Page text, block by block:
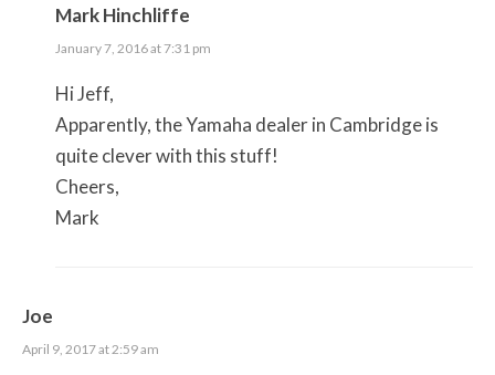
Mark Hinchliffe
January 7, 2016 at 7:31 pm
Hi Jeff,
Apparently, the Yamaha dealer in Cambridge is
quite clever with this stuff!
Cheers,
Mark
Joe
April 9, 2017 at 2:59 am